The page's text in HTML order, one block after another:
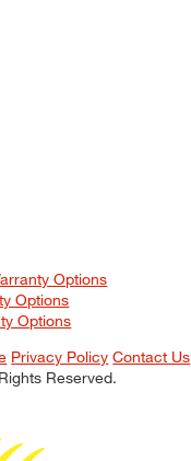
Options
Options
Options
Privacy Policy Contact Us
Reserved.